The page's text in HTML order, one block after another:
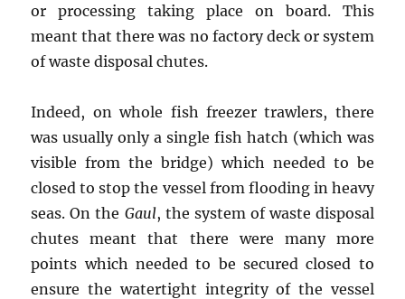
or processing taking place on board. This
meant that there was no factory deck or system
of waste disposal chutes.
Indeed, on whole fish freezer trawlers, there
was usually only a single fish hatch (which was
visible from the bridge) which needed to be
closed to stop the vessel from flooding in heavy
seas. On the Gaul, the system of waste disposal
chutes meant that there were many more
points which needed to be secured closed to
ensure the watertight integrity of the vessel